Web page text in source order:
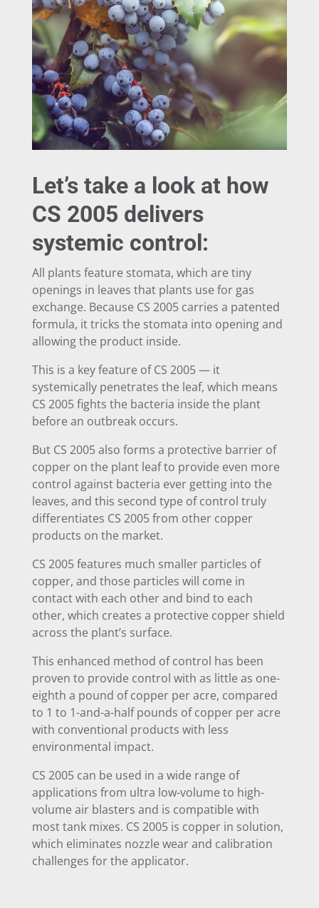
Let’s take a look at how
CS 2005 delivers
systemic control:
All plants feature stomata, which are tiny
openings in leaves that plants use for gas
exchange. Because CS 2005 carries a patented
formula, it tricks the stomata into opening and
allowing the product inside.
This is a key feature of CS 2005 — it
systemically penetrates the leaf, which means
CS 2005 fights the bacteria inside the plant
before an outbreak occurs.
But CS 2005 also forms a protective barrier of
copper on the plant leaf to provide even more
control against bacteria ever getting into the
leaves, and this second type of control truly
differentiates CS 2005 from other copper
products on the market.
CS 2005 features much smaller particles of
copper, and those particles will come in
contact with each other and bind to each
other, which creates a protective copper shield
across the plant’s surface.
This enhanced method of control has been
proven to provide control with as little as one-
eighth a pound of copper per acre, compared
to 1 to 1-and-a-half pounds of copper per acre
with conventional products with less
environmental impact.
CS 2005 can be used in a wide range of
applications from ultra low-volume to high-
volume air blasters and is compatible with
most tank mixes. CS 2005 is copper in solution,
which eliminates nozzle wear and calibration
challenges for the applicator.